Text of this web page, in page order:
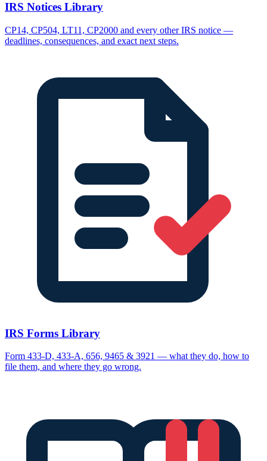
IRS Notices Library
CP14, CP504, LT11, CP2000 and every other IRS notice —
deadlines, consequences, and exact next steps.
IRS Forms Library
Form 433-D, 433-A, 656, 9465 & 3921 — what they do, how to
file them, and where they go wrong.